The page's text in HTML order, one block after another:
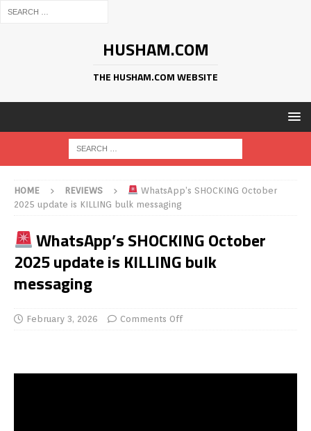
HUSHAM.COM
THE HUSHAM.COM WEBSITE
HOME REVIEWS
WhatsApp’s SHOCKING October
2025 update is KILLING bulk messaging
WhatsApp’s SHOCKING October
2025 update is KILLING bulk
messaging
February 3, 2026 Comments Off